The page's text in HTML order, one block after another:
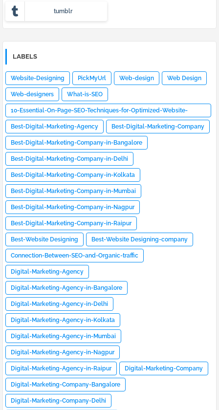
tumblr
LABELS
Website-Designing PickMyUrl Web-design Web Design
Web-designers What-is-SEO
10-Essential-On-Page-SEO-Techniques-for-Optimized-Website-
Design
Best-Digital-Marketing-Agency Best-Digital-Marketing-Company
Best-Digital-Marketing-Company-in-Bangalore
Best-Digital-Marketing-Company-in-Delhi
Best-Digital-Marketing-Company-in-Kolkata
Best-Digital-Marketing-Company-in-Mumbai
Best-Digital-Marketing-Company-in-Nagpur
Best-Digital-Marketing-Company-in-Raipur
Best-Website Designing Best-Website Designing-company
Connection-Between-SEO-and-Organic-traffic
Digital-Marketing-Agency
Digital-Marketing-Agency-in-Bangalore
Digital-Marketing-Agency-in-Delhi
Digital-Marketing-Agency-in-Kolkata
Digital-Marketing-Agency-in-Mumbai
Digital-Marketing-Agency-in-Nagpur
Digital-Marketing-Agency-in-Raipur Digital-Marketing-Company
Digital-Marketing-Company-Bangalore
Digital-Marketing-Company-Delhi